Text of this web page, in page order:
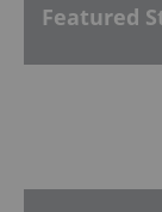
Featured